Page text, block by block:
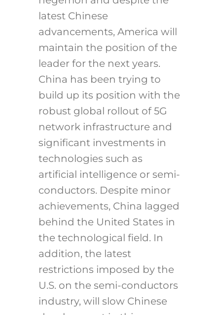
latest Chinese
advancements, America will
maintain the position of the
leader for the next years.
China has been trying to
build up its position with the
robust global rollout of 5G
network infrastructure and
significant investments in
technologies such as
artificial intelligence or semi-
conductors. Despite minor
achievements, China lagged
behind the United States in
the technological field. In
addition, the latest
restrictions imposed by the
U.S. on the semi-conductors
industry, will slow Chinese